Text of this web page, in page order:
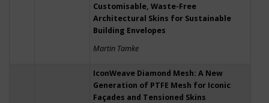
Customisable, Waste-Free
Architectural Skins for Sustainable
Building Envelopes
Martin Tamke
IconWeave Diamond Mesh: A New
Generation of PTFE Mesh for Iconic
Façades and Tensioned Skins